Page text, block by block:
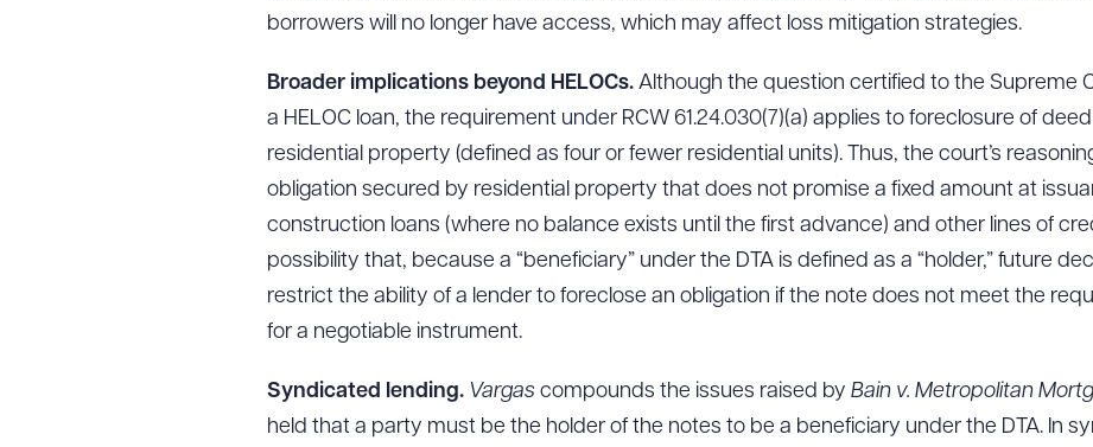
borrowers will no longer have access, which may affect loss mitigation strategies.
Broader implications beyond HELOCs. Although the question certified to the Supreme
a HELOC loan, the requirement under RCW 61.24.030(7)(a) applies to foreclosure of
residential property (defined as four or fewer residential units). Thus, the court’s
obligation secured by residential property that does not promise a fixed amount at
construction loans (where no balance exists until the first advance) and other lines of
possibility that, because a “beneficiary” under the DTA is defined as a “holder,” future
restrict the ability of a lender to foreclose an obligation if the note does not meet the
for a negotiable instrument.
Syndicated lending. Vargas compounds the issues raised by Bain v. Metropolitan
held that a party must be the holder of the notes to be a beneficiary under the DTA. In